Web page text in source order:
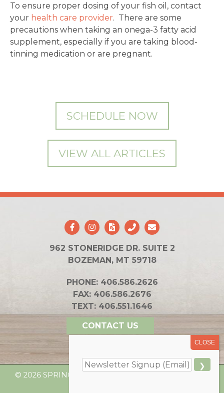
To ensure proper dosing of your fish oil, contact
your health care provider. There are some
precautions when taking an onega-3 fatty acid
supplement, especially if you are taking blood-
tinning medication or are pregnant.
SCHEDULE NOW
VIEW ALL ARTICLES
962 STONERIDGE DR. SUITE 2
BOZEMAN, MT 59718
PHONE: 406.586.2626
FAX: 406.586.2676
TEXT: 406.551.1646
CONTACT US
© 2026 SPRING INTEGRATIVE HEALTH. ALL RIGHTS